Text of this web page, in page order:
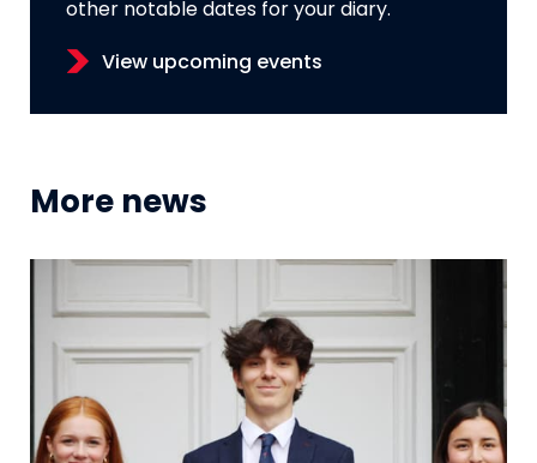
other notable dates for your diary.
View upcoming events
More news